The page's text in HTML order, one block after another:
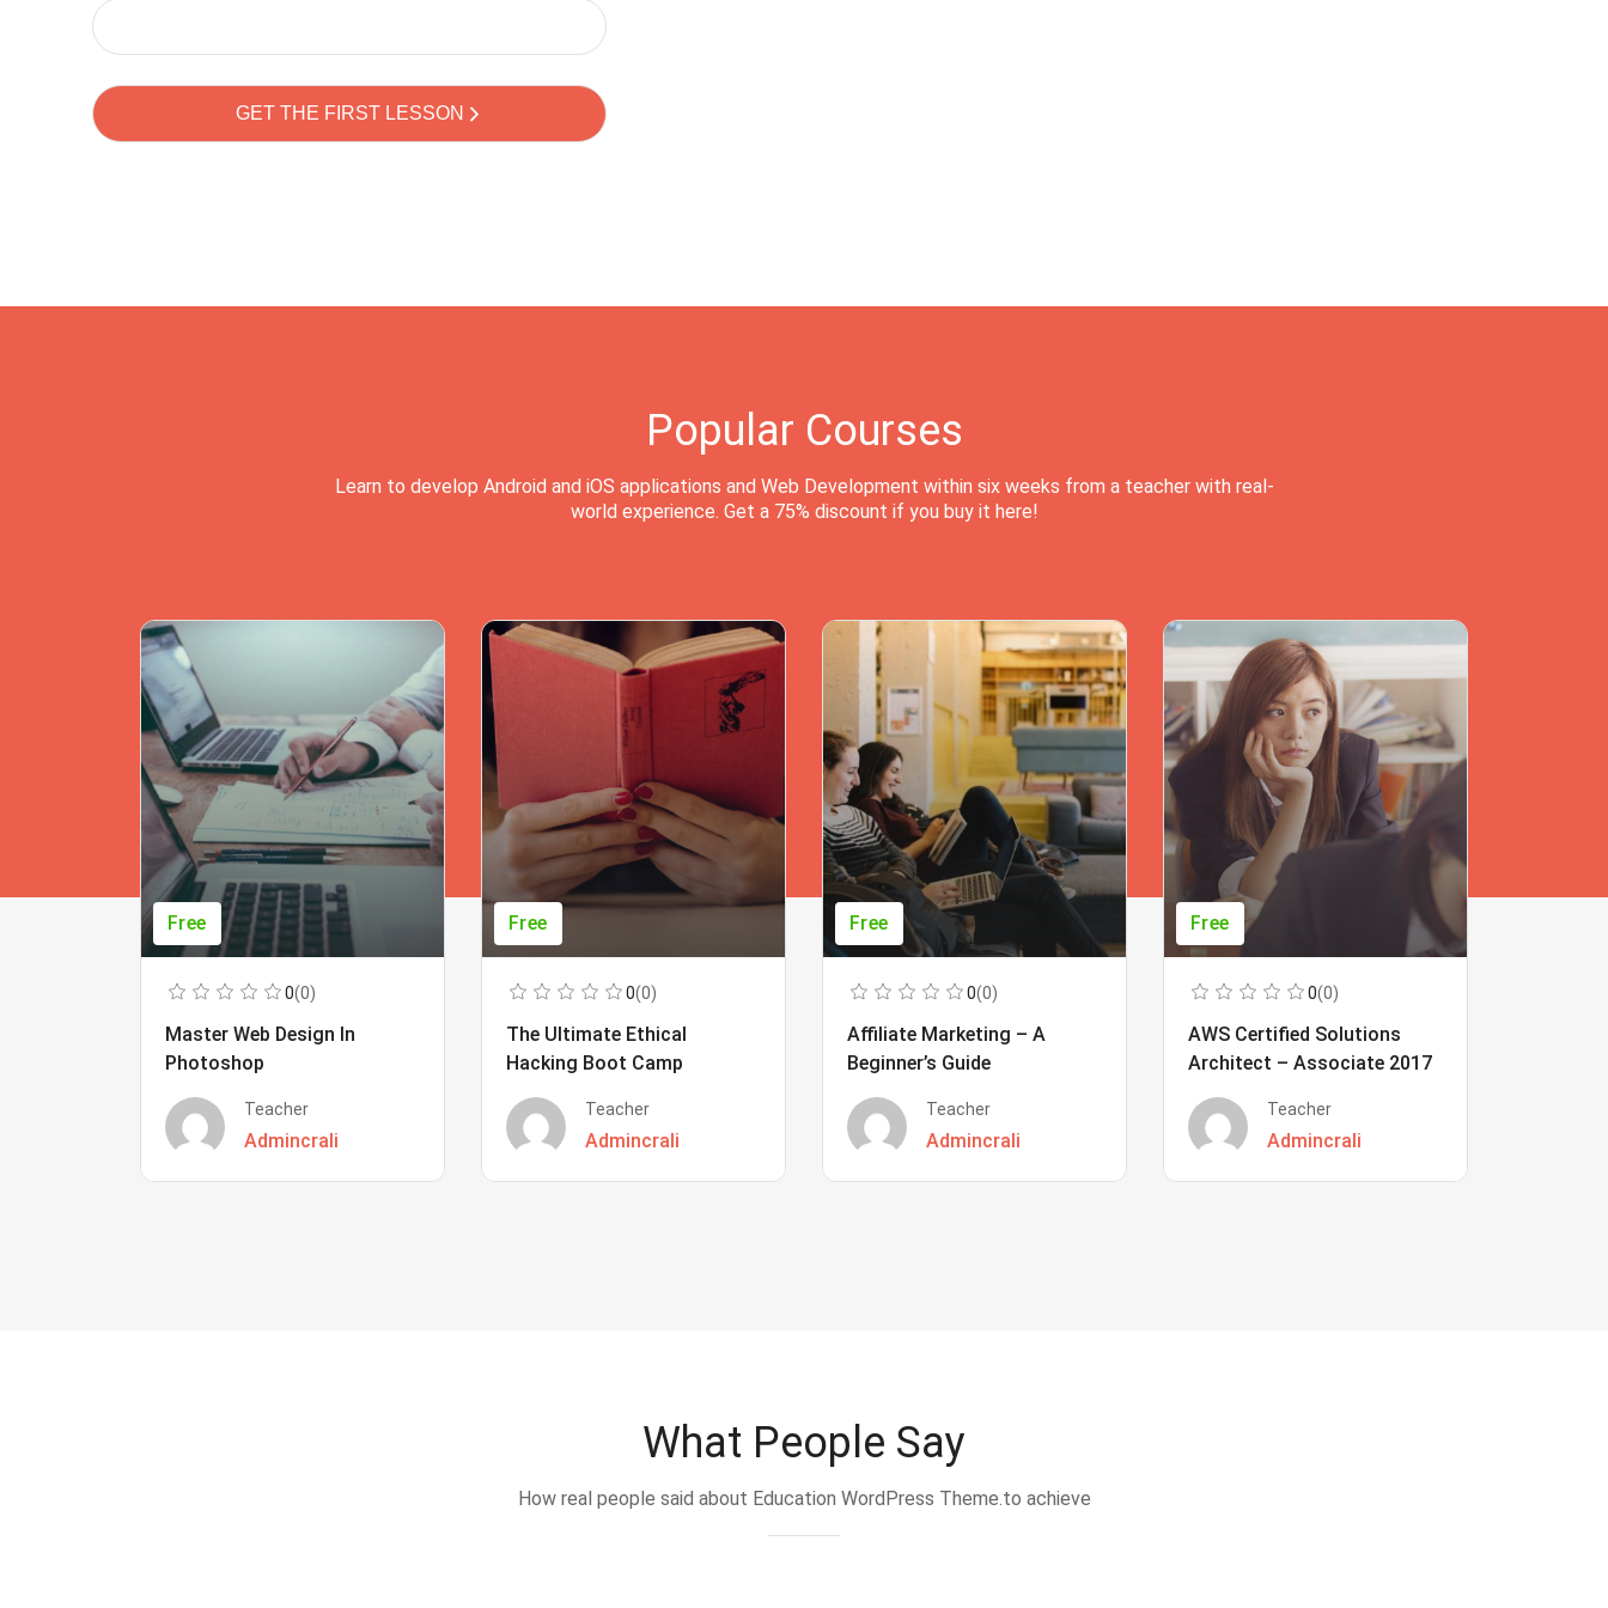
Popular Courses
Learn to develop Android and iOS applications and Web Development within six weeks from a teacher with real-
world experience. Get a 75% discount if you buy it here!
Free
0(0)
Master Web Design In
Photoshop
Teacher
Admincrali
Free
0(0)
The Ultimate Ethical
Hacking Boot Camp
Teacher
Admincrali
Free
0(0)
Affiliate Marketing – A
Beginner’s Guide
Teacher
Admincrali
Free
0(0)
AWS Certified Solutions
Architect – Associate 2017
Teacher
Admincrali
What People Say
How real people said about Education WordPress Theme.to achieve